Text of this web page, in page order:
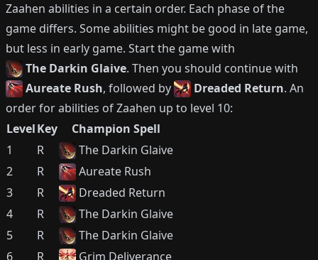
Zaahen abilities in a certain order. Each phase of the
game differs. Some abilities might be good in late game,
but less in early game. Start the game with
The Darkin Glaive. Then you should continue with
Aureate Rush, followed by Dreaded Return. An
order for abilities ofZaahen up to level 10:
LevelKey
Champion Spell
1
R
The Darkin Glaive
2
R
Aureate Rush
3
R
Dreaded Return
4
R
The Darkin Glaive
5
R
The Darkin Glaive
6
R Grim Deliverance